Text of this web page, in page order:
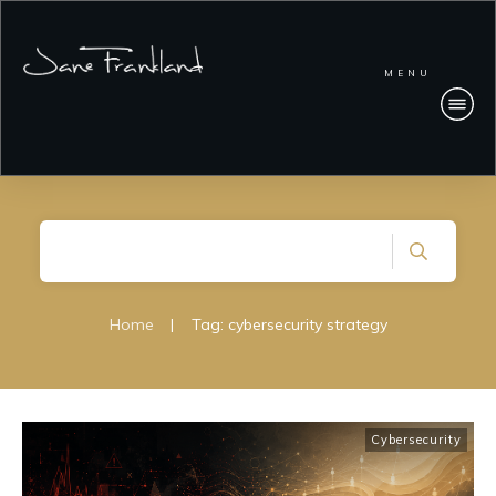
MENU
Home | Tag: cybersecurity strategy
Cybersecurity